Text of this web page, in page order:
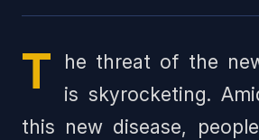
T
he threat of the
is skyrocketing.
this new disease,